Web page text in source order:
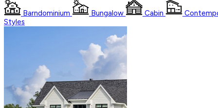
Barndominium Bungalow Cabin
Styles